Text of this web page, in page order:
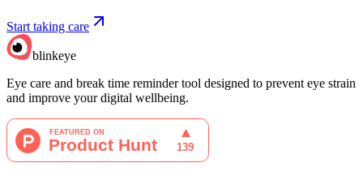
Start taking care
blinkeye
Eye care and break time reminder tool designed to prevent eye strain
and improve your digital wellbeing.